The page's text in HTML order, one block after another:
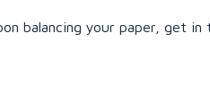
balancing your paper, get in